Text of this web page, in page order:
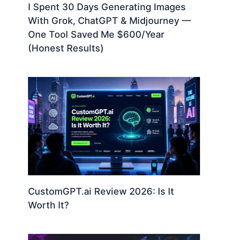
I Spent 30 Days Generating Images
With Grok, ChatGPT & Midjourney —
One Tool Saved Me $600/Year
(Honest Results)
CustomGPT.ai Review 2026: Is It
Worth It?